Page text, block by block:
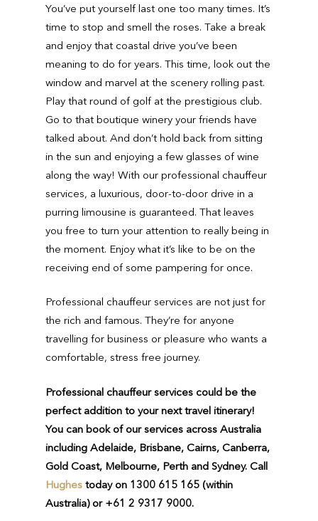
You’ve put yourself last one too many times. It’s
time to stop and smell the roses. Take a break
and enjoy that coastal drive you’ve been
meaning to do for years. This time, look out the
window and marvel at the scenery rolling past.
Play that round of golf at the prestigious club.
Go to that boutique winery your friends have
talked about. And don’t hold back from sitting
in the sun and enjoying a few glasses of wine
along the way! With our professional chauffeur
services, a luxurious, door-to-door drive in a
purring limousine is guaranteed. That leaves
you free to turn your attention to really being in
the moment. Enjoy what it’s like to be on the
receiving end of some pampering for once.
Professional chauffeur services are not just for
the rich and famous. They’re for anyone
travelling for business or pleasure who wants a
comfortable, stress free journey.
Professional chauffeur services could be the
perfect addition to your next travel itinerary!
You can book of our services across Australia
including Adelaide, Brisbane, Cairns, Canberra,
Gold Coast, Melbourne, Perth and Sydney. Call
Hughes today on 1300 615 165 (within
Australia) or +61 2 9317 9000.